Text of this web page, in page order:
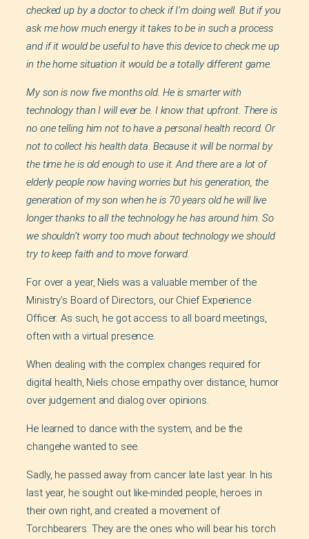
checked up by a doctor to check if I’m doing well. But if you
ask me how much energy it takes to be in such a process
and if it would be useful to have this device to check me up
in the home situation it would be a totally different game.
My son is now five months old. He is smarter with
technology than I will ever be. I know that upfront. There is
no one telling him not to have a personal health record. Or
not to collect his health data. Because it will be normal by
the time he is old enough to use it. And there are a lot of
elderly people now having worries but his generation, the
generation of my son when he is 70 years old he will live
longer thanks to all the technology he has around him. So
we shouldn’t worry too much about technology we should
try to keep faith and to move forward.
For over a year, Niels was a valuable member of the
Ministry’s Board of Directors, our Chief Experience
Officer. As such, he got access to all board meetings,
often with a virtual presence.
When dealing with the complex changes required for
digital health, Niels chose empathy over distance, humor
over judgement and dialog over opinions.
He learned to dance with the system, and be the
changehe wanted to see.
Sadly, he passed away from cancer late last year. In his
last year, he sought out like-minded people, heroes in
their own right, and created a movement of
Torchbearers. They are the ones who will bear his torch